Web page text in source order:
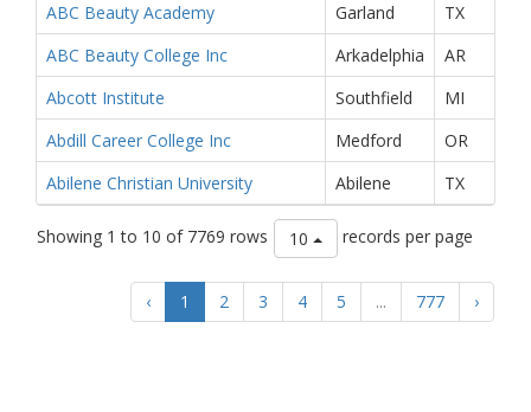
ABC Beauty Academy
Garland
TX
ABC Beauty College Inc
Arkadelphia
AR
Abcott Institute
Southfield
MI
Abdill Career College Inc
Medford
OR
Abilene Christian University
Abilene TX
Showing 1 to 10 of 7769 rows 10 records per page
‹ 1 2 3 4 5 ... 777 ›